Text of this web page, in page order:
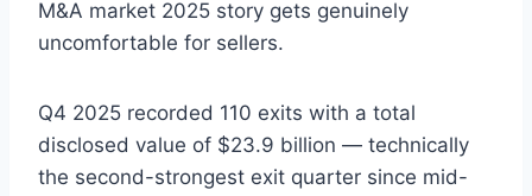
M&A market 2025 story gets genuinely
uncomfortable for sellers.
Q4 2025 recorded 110 exits with a total
disclosed value of $23.9 billion — technically
the second-strongest exit quarter since mid-